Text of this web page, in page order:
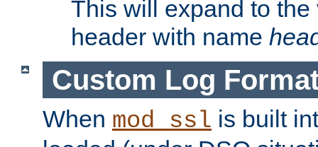
This will expand to
header with name
Custom Log
When mod_ssl is built